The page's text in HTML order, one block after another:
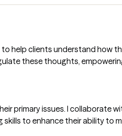
to help clients understand how
these thoughts,
primary issues. I collaborate
to enhance their ability to